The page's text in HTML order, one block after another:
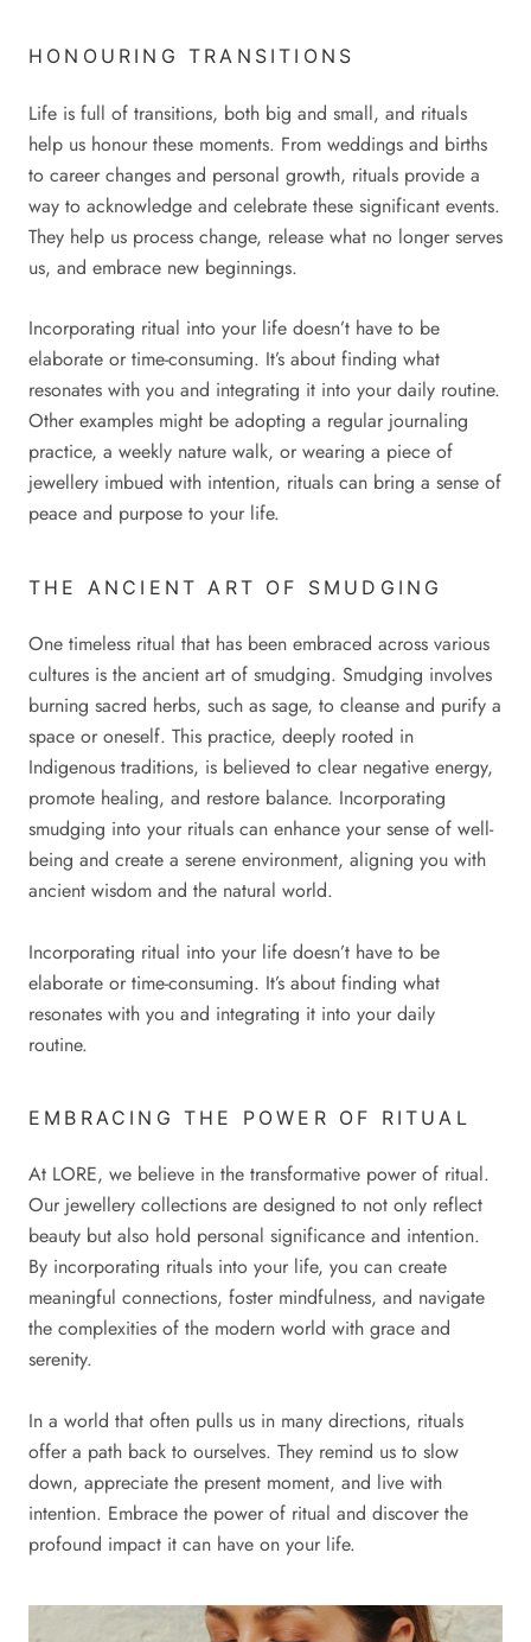
HONOURING TRANSITIONS
Life is full of transitions, both big and small, and rituals
help us honour these moments. From weddings and births
to career changes and personal growth, rituals provide a
way to acknowledge and celebrate these significant events.
They help us process change, release what no longer serves
us, and embrace new beginnings.
Incorporating ritual into your life doesn’t have to be
elaborate or time-consuming. It’s about finding what
resonates with you and integrating it into your daily routine.
Other examples might be adopting a regular journaling
practice, a weekly nature walk, or wearing a piece of
jewellery imbued with intention, rituals can bring a sense of
peace and purpose to your life.
THE ANCIENT ART OF SMUDGING
One timeless ritual that has been embraced across various
cultures is the ancient art of smudging. Smudging involves
burning sacred herbs, such as sage, to cleanse and purify a
space or oneself. This practice, deeply rooted in
Indigenous traditions, is believed to clear negative energy,
promote healing, and restore balance. Incorporating
smudging into your rituals can enhance your sense of well-
being and create a serene environment, aligning you with
ancient wisdom and the natural world.
Incorporating ritual into your life doesn’t have to be
elaborate or time-consuming. It’s about finding what
resonates with you and integrating it into your daily
routine.
EMBRACING THE POWER OF RITUAL
At LORE, we believe in the transformative power of ritual.
Our jewellery collections are designed to not only reflect
beauty but also hold personal significance and intention.
By incorporating rituals into your life, you can create
meaningful connections, foster mindfulness, and navigate
the complexities of the modern world with grace and
serenity.
In a world that often pulls us in many directions, rituals
offer a path back to ourselves. They remind us to slow
down, appreciate the present moment, and live with
intention. Embrace the power of ritual and discover the
profound impact it can have on your life.